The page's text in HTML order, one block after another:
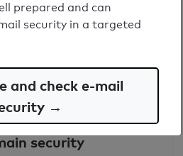
errors
security
prepared and can
security in a targeted
and check e-mail
→